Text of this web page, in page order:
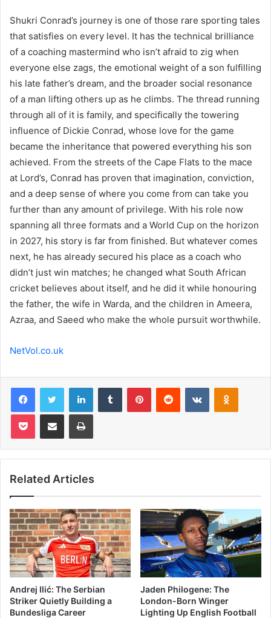
Shukri Conrad’s journey is one of those rare sporting tales
that satisfies on every level. It has the technical brilliance
of a coaching mastermind who isn’t afraid to zig when
everyone else zags, the emotional weight of a son fulfilling
his late father’s dream, and the broader social resonance
of a man lifting others up as he climbs. The thread running
through all of it is family, and specifically the towering
influence of Dickie Conrad, whose love for the game
became the inheritance that powered everything his son
achieved. From the streets of the Cape Flats to the mace
at Lord’s, Conrad has proven that imagination, conviction,
and a deep sense of where you come from can take you
further than any amount of privilege. With his role now
spanning all three formats and a World Cup on the horizon
in 2027, his story is far from finished. But whatever comes
next, he has already secured his place as a coach who
didn’t just win matches; he changed what South African
cricket believes about itself, and he did it while honouring
the father, the wife in Warda, and the children in Ameera,
Azraa, and Saeed who make the whole pursuit worthwhile.
NetVol.co.uk
FacebookTwitter LinkedInTumblr PinterestReddit VKontakte
Pocket Share via Email Print
Related Articles
Andrej Ilić: The Serbian
Striker Quietly Building a
Bundesliga Career
Jaden Philogene: The
London-Born Winger
Lighting Up English Football